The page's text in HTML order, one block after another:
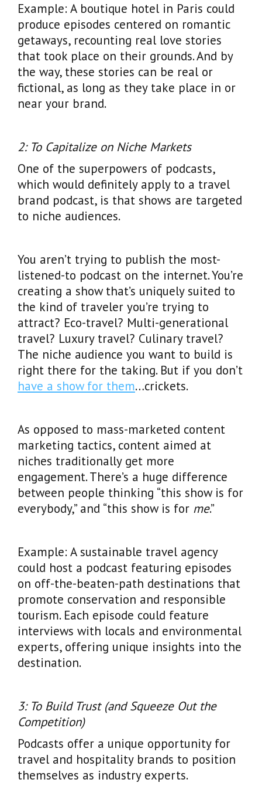
Example: A boutique hotel in Paris could
produce episodes centered on romantic
getaways, recounting real love stories
that took place on their grounds. And by
the way, these stories can be real or
fictional, as long as they take place in or
near your brand.
2: To Capitalize on Niche Markets
One of the superpowers of podcasts,
which would definitely apply to a travel
brand podcast, is that shows are targeted
to niche audiences.
You aren’t trying to publish the most-
listened-to podcast on the internet. You’re
creating a show that’s uniquely suited to
the kind of traveler you’re trying to
attract? Eco-travel? Multi-generational
travel? Luxury travel? Culinary travel?
The niche audience you want to build is
right there for the taking. But if you don’t
have a show for them…crickets.
As opposed to mass-marketed content
marketing tactics, content aimed at
niches traditionally get more
engagement. There’s a huge difference
between people thinking “this show is for
everybody,” and “this show is for me.”
Example: A sustainable travel agency
could host a podcast featuring episodes
on off-the-beaten-path destinations that
promote conservation and responsible
tourism. Each episode could feature
interviews with locals and environmental
experts, offering unique insights into the
destination.
3: To Build Trust (and Squeeze Out the
Competition)
Podcasts offer a unique opportunity for
travel and hospitality brands to position
themselves as industry experts.